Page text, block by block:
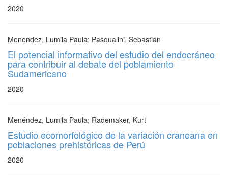
2020
Menéndez, Lumila Paula; Pasqualini, Sebastián
El potencial informativo del estudio del endocráneo
para contribuir al debate del poblamiento
Sudamericano
2020
Menéndez, Lumila Paula; Rademaker, Kurt
Estudio ecomorfológico de la variación craneana en
poblaciones prehistóricas de Perú
2020